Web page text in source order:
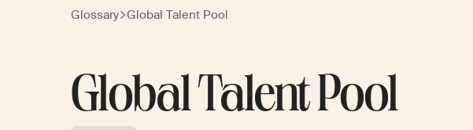
Glossary Global Talent Pool
Global Talent Pool